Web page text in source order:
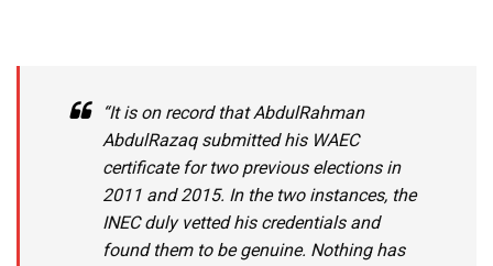
“It is on record that AbdulRahman
AbdulRazaq submitted his WAEC
certificate for two previous elections in
2011 and 2015. In the two instances, the
INEC duly vetted his credentials and
found them to be genuine. Nothing has